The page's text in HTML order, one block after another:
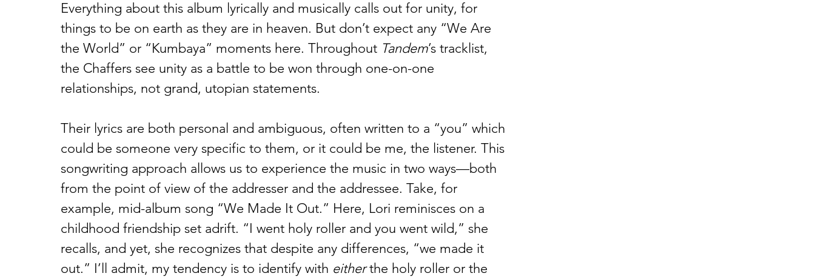
Everything about this album lyrically and musically calls out for unity, for
things to be on earth as they are in heaven. But don’t expect any “We Are
the World” or “Kumbaya” moments here. Throughout Tandem’s tracklist,
the Chaffers see unity as a battle to be won through one-on-one
relationships, not grand, utopian statements.
Their lyrics are both personal and ambiguous, often written to a “you” which
could be someone very specific to them, or it could be me, the listener. This
songwriting approach allows us to experience the music in two ways—both
from the point of view of the addresser and the addressee. Take, for
example, mid-album song “We Made It Out.” Here, Lori reminisces on a
childhood friendship set adrift. “I went holy roller and you went wild,” she
recalls, and yet, she recognizes that despite any differences, “we made it
out.” I’ll admit, my tendency is to identify with either the holy roller or the